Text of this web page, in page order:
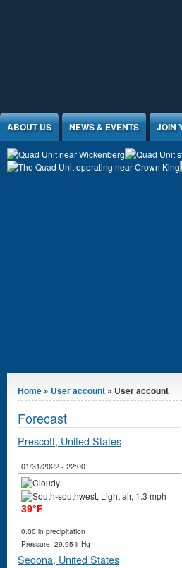
ABOUT US NEWS & EVENTS JOIN
You are here
Home » User account » User account
Forecast
Prescott, United States
01/31/2022 - 22:00
39°F
0.00 in precipitation
Pressure: 29.95 inHg
Sedona, United States